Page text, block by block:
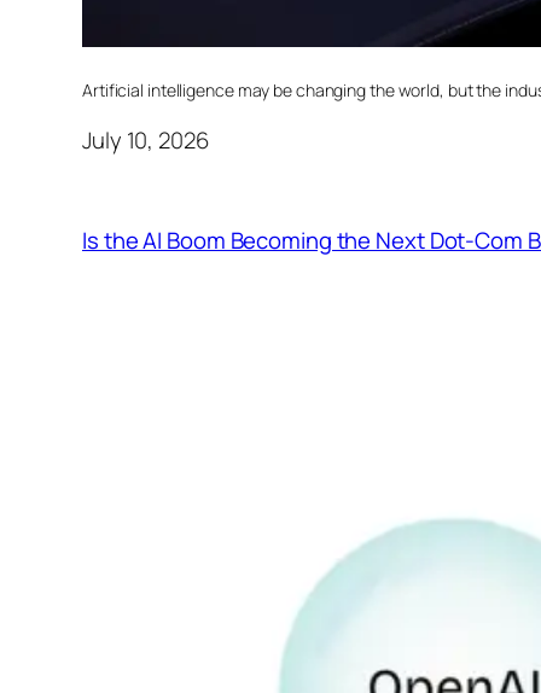
Artificial intelligence may be changing the world, but the
July 10, 2026
Is the AI Boom Becoming the Next Dot-Com